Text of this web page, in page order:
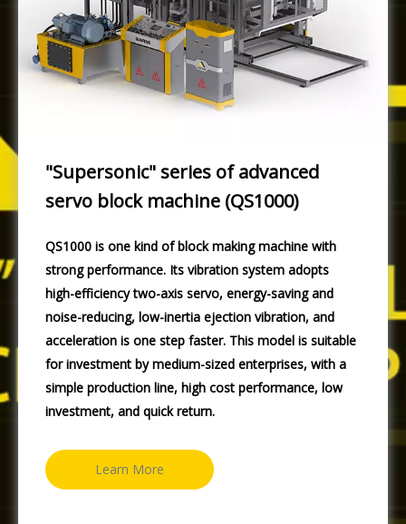
"Supersonic" series of advanced
servo block machine (QS1000)
QS1000 is one kind of block making machine with
strong performance. Its vibration system adopts
high-efficiency two-axis servo, energy-saving and
noise-reducing, low-inertia ejection vibration, and
acceleration is one step faster. This model is suitable
for investment by medium-sized enterprises, with a
simple production line, high cost performance, low
investment, and quick return.
Learn More